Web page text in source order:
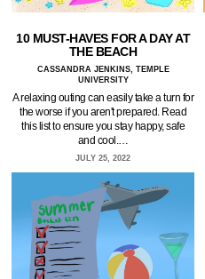
10 MUST-HAVES FOR A DAY AT
THE BEACH
CASSANDRA JENKINS, TEMPLE
UNIVERSITY
A relaxing outing can easily take a turn for
the worse if you aren't prepared. Read
this list to ensure you stay happy, safe
and cool.…
JULY 25, 2022